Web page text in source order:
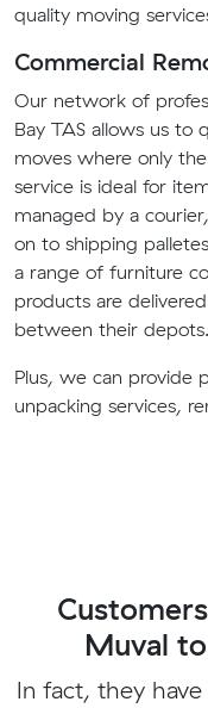
quality moving
Commercial
Our network of
Bay TAS allows us to
moves where only
service is ideal for
managed by a
on to shipping
a range of furniture
products are
between their depots.
Plus, we can provide
unpacking services,
Muval
In fact, they have